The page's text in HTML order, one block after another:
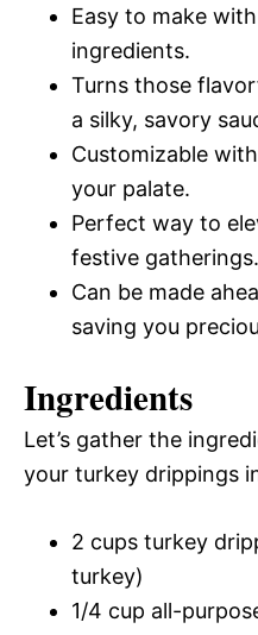
Easy to make
ingredients.
Turns those
a silky, savory
Customizable
your palate.
Perfect way to
festive gatherings.
Can be made
saving you
Ingredients
Let’s gather the
your turkey drippings
2 cups turkey
turkey)
1/4 cup all-